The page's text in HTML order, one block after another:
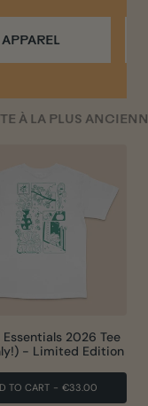
APPAREL
Essentials 2026 Tee
- Limited Edition
TO CART - €33.00